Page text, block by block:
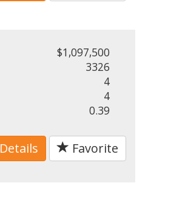
$1,097,500
3326
4
4
0.39
Details Favorite